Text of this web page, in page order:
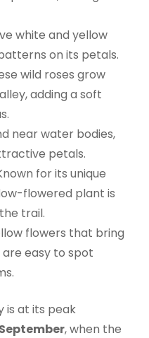
white and yellow
on its petals.
wild roses grow
adding a soft
near water bodies,
petals.
for its unique
flowered plant is
trail.
flowers that bring
easy to spot
is at its peak
, when the